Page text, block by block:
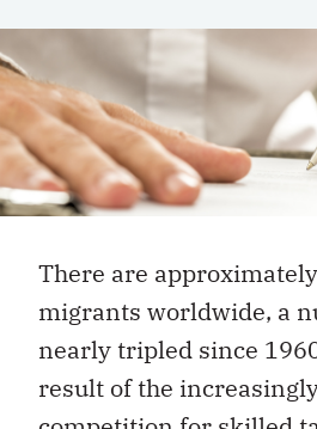
There are
migrants worldwide, a
nearly tripled since
result of the